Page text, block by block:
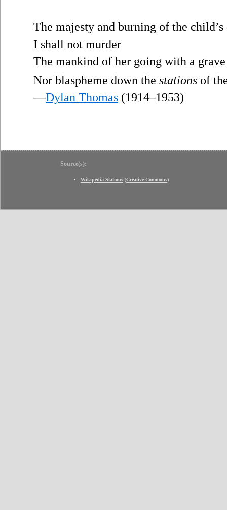
The majesty and burning of the child’s
I shall not murder
The mankind of her going with a
Nor blaspheme down the stations of
—Dylan Thomas (1914–1953)
Source(s):
Wikipedia Stations (Creative Commons)